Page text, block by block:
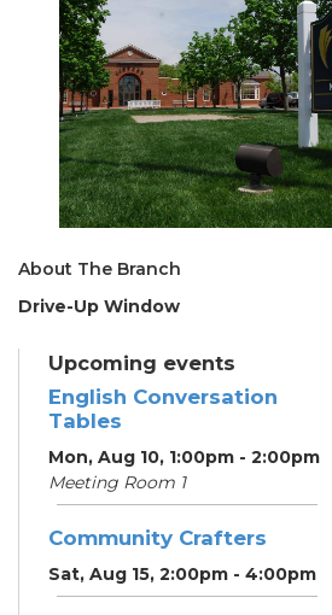
About The Branch
Drive-Up Window
Upcoming events
English Conversation
Tables
Mon, Aug 10, 1:00pm - 2:00pm
Meeting Room 1
Community Crafters
Sat, Aug 15, 2:00pm - 4:00pm